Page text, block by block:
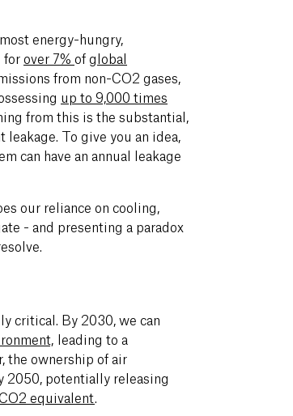
energy-hungry,
forover 7% ofglobal
from non-CO2 gases,
up to 9,000 times
from this is the substantial,
To give you an idea,
can have an annual leakage
our reliance on cooling,
- and presenting a paradox
critical. By 2030, we can
leading to a
the ownership of air
potentially releasing
equivalent